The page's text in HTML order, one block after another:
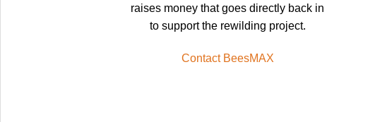
raises money that goes directly back in
to support the rewilding project.
Contact BeesMAX